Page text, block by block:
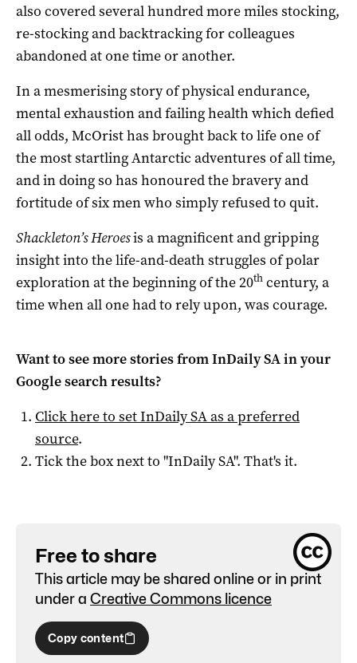
also covered several hundred more miles stocking,
re-stocking and backtracking for colleagues
abandoned at one time or another.
In a mesmerising story of physical endurance,
mental exhaustion and failing health which defied
all odds, McOrist has brought back to life one of
the most startling Antarctic adventures of all time,
and in doing so has honoured the bravery and
fortitude of six men who simply refused to quit.
Shackleton’s Heroesis a magnificent and gripping
insight into the life-and-death struggles of polar
exploration at the beginning of the 20th century, a
time when all one had to rely upon, was courage.
Want to see more stories fromInDaily SAin your
Google search results?
Click here to setInDaily SAas a preferred
source.
Tick the box next to "InDaily SA". That's it.
Free to share
This article may be shared online or in print
under a Creative Commons licence
Copy content